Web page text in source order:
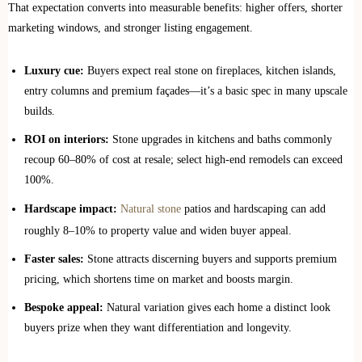
That expectation converts into measurable benefits: higher offers, shorter
marketing windows, and stronger listing engagement.
Luxury cue: Buyers expect real stone on fireplaces, kitchen islands,
entry columns and premium façades—it’s a basic spec in many upscale
builds.
ROI on interiors: Stone upgrades in kitchens and baths commonly
recoup 60–80% of cost at resale; select high‑end remodels can exceed
100%.
Hardscape impact: Natural stone patios and hardscaping can add
roughly 8–10% to property value and widen buyer appeal.
Faster sales: Stone attracts discerning buyers and supports premium
pricing, which shortens time on market and boosts margin.
Bespoke appeal: Natural variation gives each home a distinct look
buyers prize when they want differentiation and longevity.